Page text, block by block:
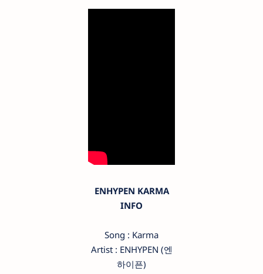
ENHYPEN KARMA
INFO
Song : Karma
Artist : ENHYPEN (엔
하이픈)